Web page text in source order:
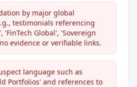
by major global
testimonials referencing
'FinTech Global', 'Sovereign
evidence or verifiable links.
language such as
Portfolios' and references to